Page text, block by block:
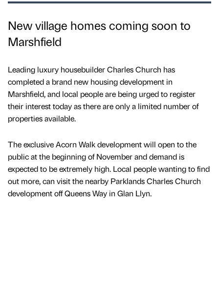
New village homes coming soon to
Marshfield
Leading luxury housebuilder Charles Church has
completed a brand new housing development in
Marshfield, and local people are being urged to register
their interest today as there are only a limited number of
properties available.
The exclusive Acorn Walk development will open to the
public at the beginning of November and demand is
expected to be extremely high. Local people wanting to find
out more, can visit the nearby Parklands Charles Church
development off Queens Way in Glan Llyn.